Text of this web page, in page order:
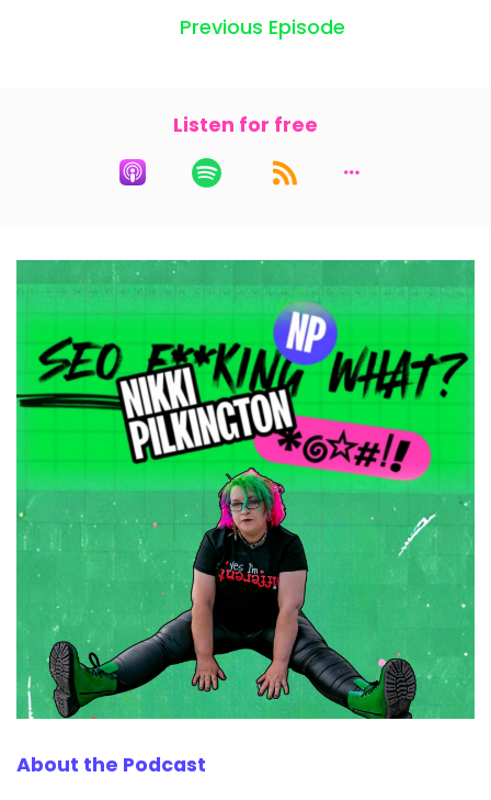
Last week we talked about setting up your
We talked about Google Search Console,
00:00:30
Speaker:00:00:35
Otherwise, you are just collecting podcasts like I
collect cookbooks
Speaker:00:00:39
that I never use because today we're gonna
talk about keywords and phrases.
Speaker:00:00:43
And why the way most people think about
them is completely ass backwards,
Speaker:
00:00:50
right?
Speaker: 00:00:51
Lemme get something outta the way.
Speaker:00:00:52
Previous Episode
Listen for free
About the Podcast